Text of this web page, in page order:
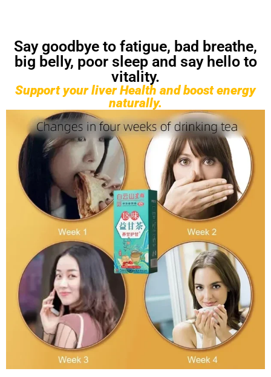
Say goodbye to fatigue, bad breathe,
big belly, poor sleep and say hello to
vitality.
Support your liver Health and boost energy
naturally.